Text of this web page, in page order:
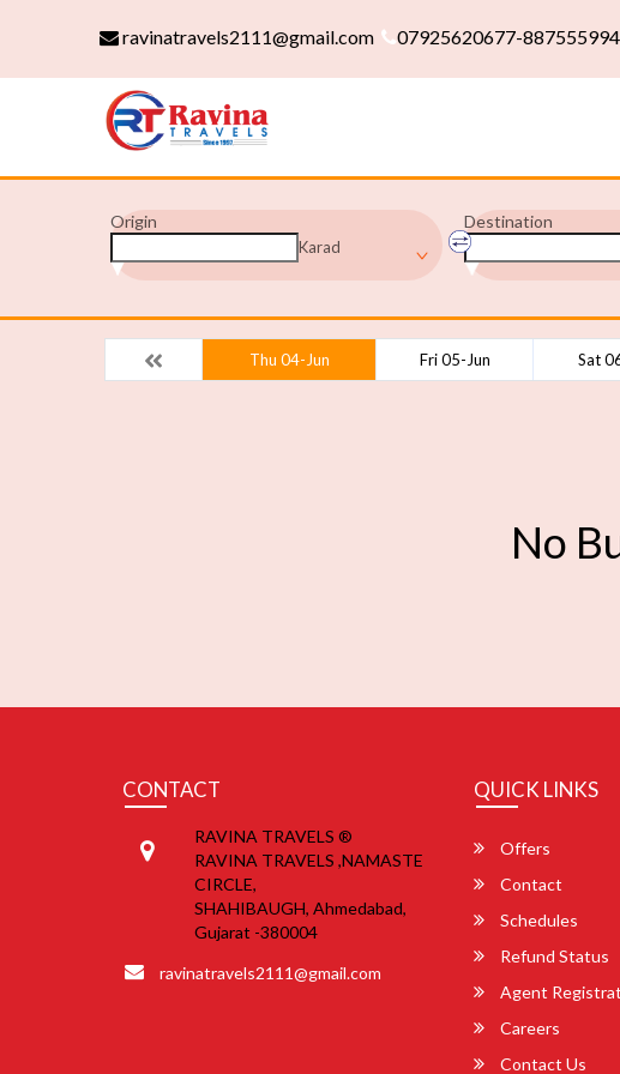
ravinatravels2111@gmail.com 07925620677-
Origin
Karad
Destination
Thu 04-Jun Fri 05-Jun Sat
No
CONTACT
RAVINA TRAVELS ®
RAVINA TRAVELS ,NAMASTE
CIRCLE,
SHAHIBAUGH, Ahmedabad,
Gujarat -380004
ravinatravels2111@gmail.com
QUICK LINKS
Offers
Contact
Schedules
Refund Status
Agent
Careers
Contact Us